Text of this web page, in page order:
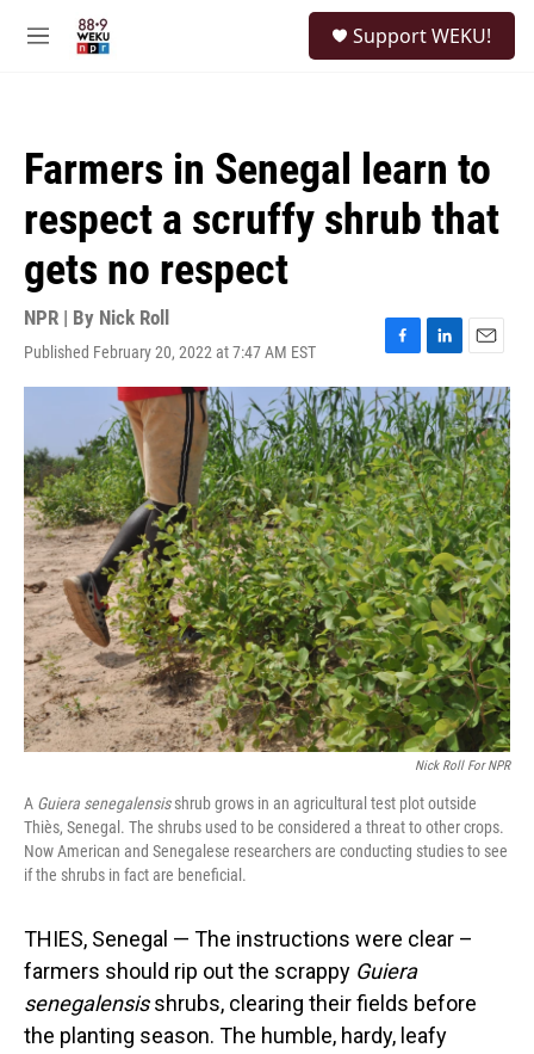
M
Support WEKU!
Farmers in Senegal learn to
respect a scruffy shrub that
gets no respect
NPR | By Nick Roll
Published February 20, 2022 at 7:47 AM EST
F
a
c
e
b
o
o
k
L
i
n
k
e
d
I
n
E
m
a
i
l
Nick Roll For NPR
A Guiera senegalensisshrub grows in an agricultural test plot outside
Thiès, Senegal. The shrubs used to be considered a threat to other crops.
Now American and Senegalese researchers are conducting studies to see
if the shrubs in fact are beneficial.
THIES, Senegal — The instructions were clear –
farmers should rip out the scrappy Guiera
senegalensisshrubs, clearing their fields before
the planting season. The humble, hardy, leafy